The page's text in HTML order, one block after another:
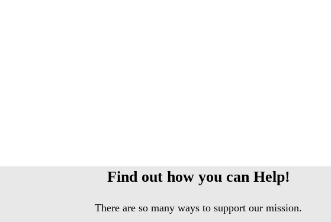
Find out how you can Help!
There are so many ways to support our mission.